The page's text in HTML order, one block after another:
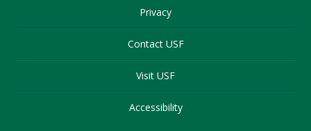
Privacy
Contact USF
Visit USF
Accessibility